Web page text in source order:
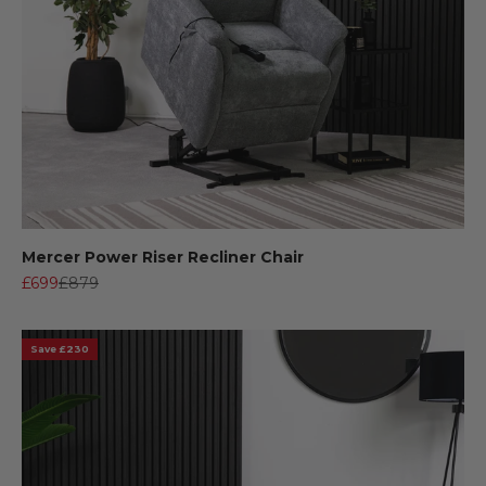
Mercer Power Riser Recliner Chair
Sale price
£699Regular price
£879
Save £230